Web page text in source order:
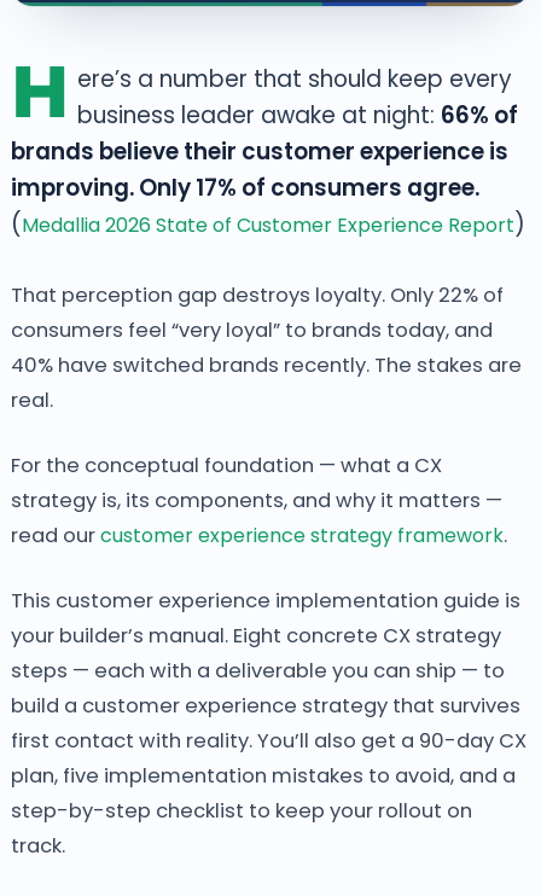
H ere’s a number that should keep every
business leader awake at night: 66% of
brands believe their customer experience is
improving. Only 17% of consumers agree.
(Medallia 2026 State of Customer Experience Report)
That perception gap destroys loyalty. Only 22% of
consumers feel “very loyal” to brands today, and
40% have switched brands recently. The stakes are
real.
For the conceptual foundation — what a CX
strategy is, its components, and why it matters —
read ourcustomer experience strategy framework.
This customer experience implementation guide is
your builder’s manual. Eight concrete CX strategy
steps — each with a deliverable you can ship — to
build a customer experience strategy that survives
first contact with reality. You’ll also get a 90-day CX
plan, five implementation mistakes to avoid, and a
step-by-step checklist to keep your rollout on
track.